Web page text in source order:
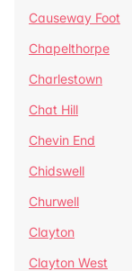
Causeway Foot
Chapelthorpe
Charlestown
Chat Hill
Chevin End
Chidswell
Churwell
Clayton
Clayton West